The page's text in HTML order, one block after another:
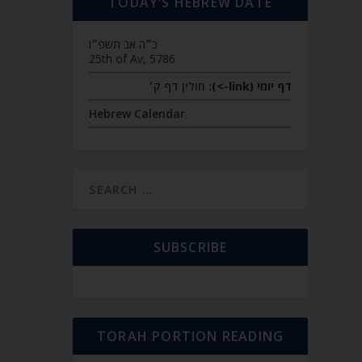
כ״ה אב תשפ״ו
25th of Av, 5786
דף יומי (link->):
חולין דף ק׳
Hebrew Calendar
SUBSCRIBE
TORAH PORTION READING